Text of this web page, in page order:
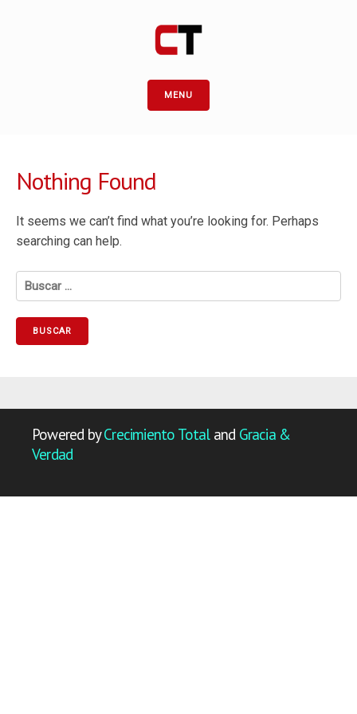
MENU
Nothing Found
It seems we can’t find what you’re looking for. Perhaps
searching can help.
Buscar:
Powered byCrecimiento Totaland Gracia &
Verdad